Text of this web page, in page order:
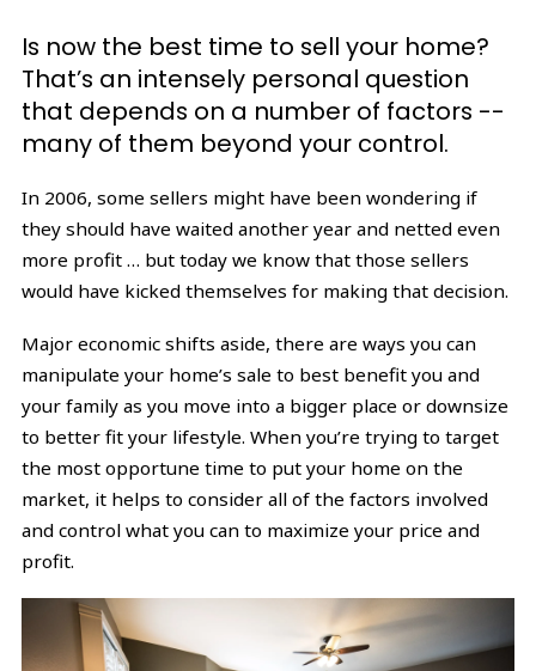
Is now the best time to sell your home?
That’s an intensely personal question
that depends on a number of factors --
many of them beyond your control.
In 2006, some sellers might have been wondering if
they should have waited another year and netted even
more profit … but today we know that those sellers
would have kicked themselves for making that decision.
Major economic shifts aside, there are ways you can
manipulate your home’s sale to best benefit you and
your family as you move into a bigger place or downsize
to better fit your lifestyle. When you’re trying to target
the most opportune time to put your home on the
market, it helps to consider all of the factors involved
and control what you can to maximize your price and
profit.